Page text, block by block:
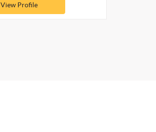
View Profile